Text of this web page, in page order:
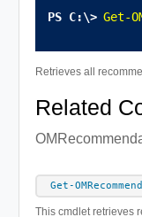
Get-
Retrieves all
Related
Get-
This cmdlet retrieves